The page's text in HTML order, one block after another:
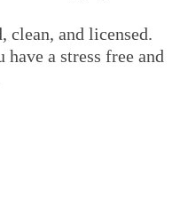
clean, and licensed.
a stress free and